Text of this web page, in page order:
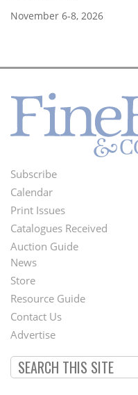
November 6-8, 2026
Footer
Menu
Subscribe
Calendar
Print Issues
Catalogues Received
Auction Guide
Second
Footer
Menu
News
Store
Resource Guide
Contact Us
Advertise